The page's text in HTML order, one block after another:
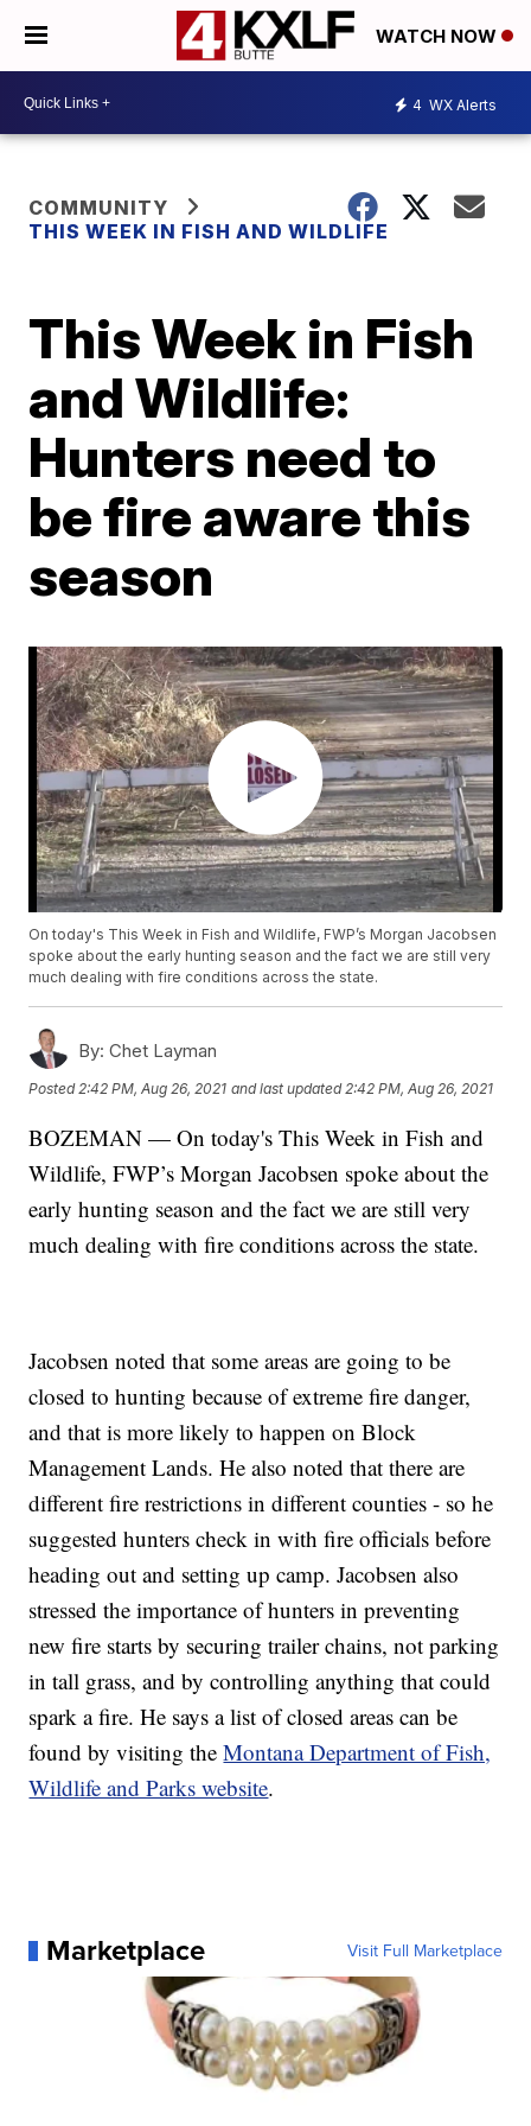
WATCH NOW
4 WX Alerts
COMMUNITY
THIS WEEK IN FISH AND WILDLIFE
This Week in Fish
and Wildlife:
Hunters need to
be fire aware this
season
On today's This Week in Fish and Wildlife, FWP’s Morgan Jacobsen
spoke about the early hunting season and the fact we are still very
much dealing with fire conditions across the state.
By: Chet Layman
Posted 2:42 PM, Aug 26, 2021 and last updated 2:42 PM, Aug 26, 2021
BOZEMAN — On today's This Week in Fish and
Wildlife, FWP’s Morgan Jacobsen spoke about the
early hunting season and the fact we are still very
much dealing with fire conditions across the state.
Jacobsen noted that some areas are going to be
closed to hunting because of extreme fire danger,
and that is more likely to happen on Block
Management Lands. He also noted that there are
different fire restrictions in different counties - so he
suggested hunters check in with fire officials before
heading out and setting up camp. Jacobsen also
stressed the importance of hunters in preventing
new fire starts by securing trailer chains, not parking
in tall grass, and by controlling anything that could
spark a fire. He says a list of closed areas can be
found by visiting theMontana Department of Fish,
Wildlife and Parks website.
Marketplace Visit Full Marketplace